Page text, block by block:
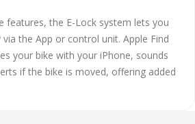
features, the E-Lock system lets you
the App or control unit. Apple Find
your bike with your iPhone, sounds
if the bike is moved, offering added